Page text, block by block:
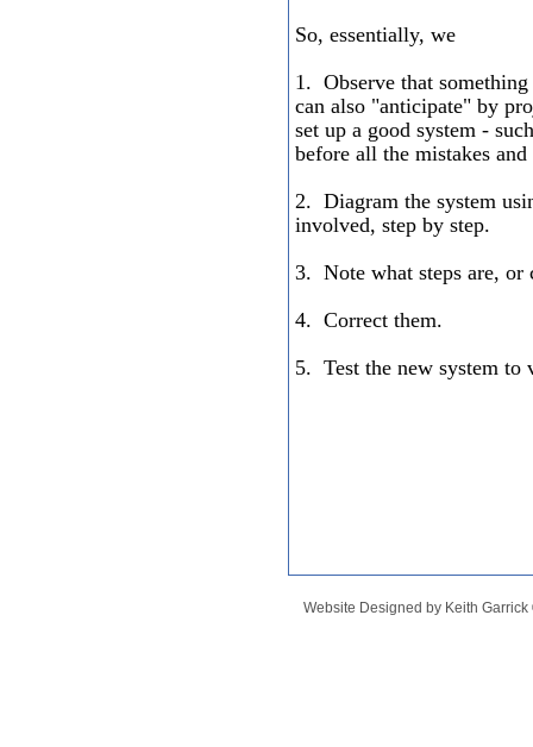
So, essentially, we
1. Observe that
can also "anticipate" by
set up a good system -
before all the mistakes
2. Diagram the system
involved, step by step.
3. Note what steps are, or
4. Correct them.
5. Test the new system
Website Designed by Keith